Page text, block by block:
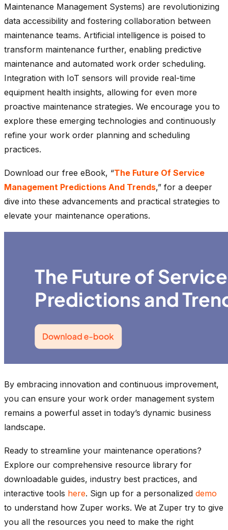
Maintenance Management Systems) are revolutionizing
data accessibility and fostering collaboration between
maintenance teams. Artificial intelligence is poised to
transform maintenance further, enabling predictive
maintenance and automated work order scheduling.
Integration with IoT sensors will provide real-time
equipment health insights, allowing for even more
proactive maintenance strategies. We encourage you to
explore these emerging technologies and continuously
refine your work order planning and scheduling
practices.
Download our free eBook, “The Future Of Service
Management Predictions And Trends,” for a deeper
dive into these advancements and practical strategies to
elevate your maintenance operations.
By embracing innovation and continuous improvement,
you can ensure your work order management system
remains a powerful asset in today’s dynamic business
landscape.
Ready to streamline your maintenance operations?
Explore our comprehensive resource library for
downloadable guides, industry best practices, and
interactive tools here. Sign up for a personalized demo
to understand how Zuper works. We at Zuper try to give
you all the resources you need to make the right